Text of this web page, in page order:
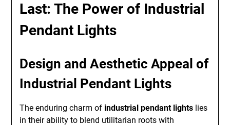
Last: The Power of Industrial
Pendant Lights
Design and Aesthetic Appeal of
Industrial Pendant Lights
The enduring charm of industrial pendant lights lies
in their ability to blend utilitarian roots with